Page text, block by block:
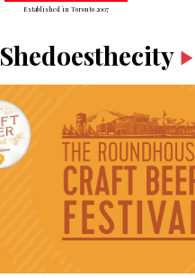
Established in Toronto 2007
Shedoesthecity